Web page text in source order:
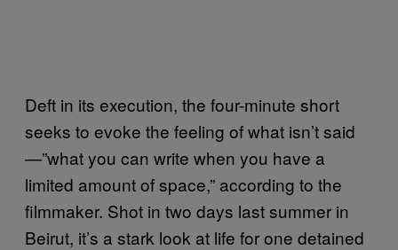
Deft in its execution, the four-minute short
seeks to evoke the feeling of what isn’t said
—”what you can write when you have a
limited amount of space,” according to the
filmmaker. Shot in two days last summer in
Beirut, it’s a stark look at life for one detained